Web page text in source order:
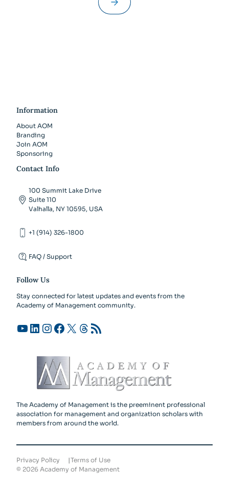
Information
About AOM
Branding
Join AOM
Sponsoring
Contact Info
100 Summit Lake Drive
Suite 110
Valhalla, NY 10595, USA
+1 (914) 326-1800
FAQ / Support
Follow Us
Stay connected for latest updates and events from the
Academy of Management community.
YouTube LinkedIn InstagramFacebook X Threads RSS Feed
The Academy of Management is the preeminent professional
association for management and organization scholars with
members from around the world.
Privacy Policy
Terms of Use
© 2026Academy of Management